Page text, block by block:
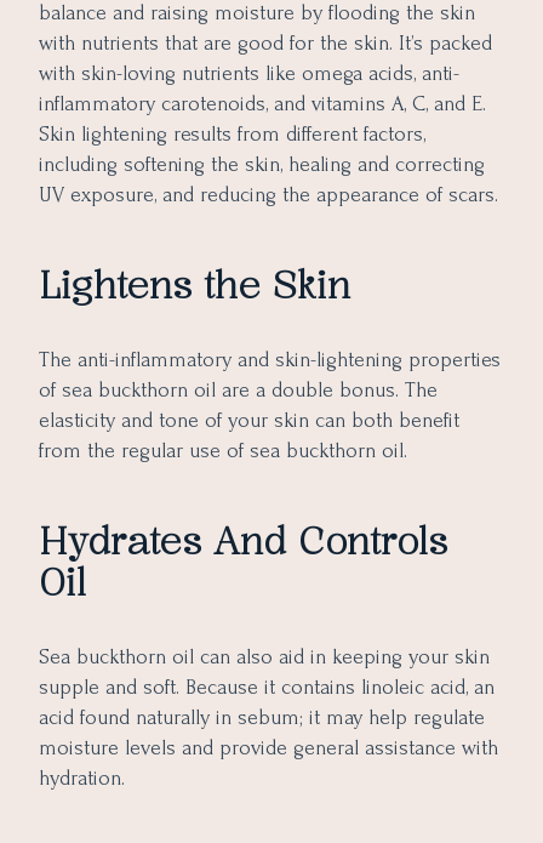
balance and raising moisture by flooding the skin
with nutrients that are good for the skin. It’s packed
with skin-loving nutrients like omega acids, anti-
inflammatory carotenoids, and vitamins A, C, and E.
Skin lightening results from different factors,
including softening the skin, healing and correcting
UV exposure, and reducing the appearance of scars.
Lightens the Skin
The anti-inflammatory and skin-lightening properties
of sea buckthorn oil are a double bonus. The
elasticity and tone of your skin can both benefit
from the regular use of sea buckthorn oil.
Hydrates And Controls
Oil
Sea buckthorn oil can also aid in keeping your skin
supple and soft. Because it contains linoleic acid, an
acid found naturally in sebum; it may help regulate
moisture levels and provide general assistance with
hydration.